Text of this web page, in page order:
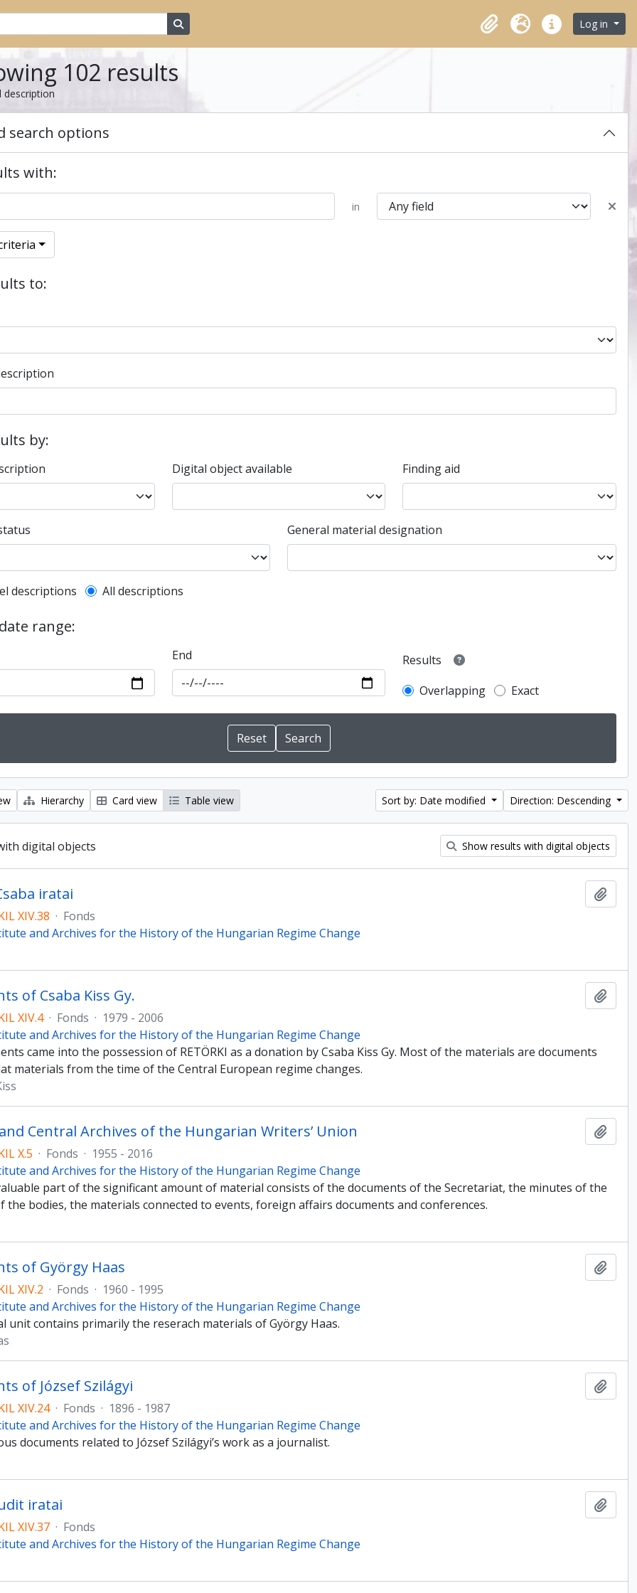
ClipboardLanguageQuick linksLog in
102 results
description
search options
with:
in
to:
by:
Digital object available Finding aid
General material designation
description filter
descriptions All descriptions
range:
End
Results
Overlapping
Exact
Hierarchy Card view Table view Sort by: Date modified Direction: Descending
digital objects Show results with digital objects
iratai
XIV.38 · Fonds
and Archives for the History of the Hungarian Regime Change
of Csaba Kiss Gy.
XIV.4 · Fonds · 1979 - 2006
and Archives for the History of the Hungarian Regime Change
came into the possession of RETÖRKI as a donation by Csaba Kiss Gy. Most of the materials are documents
materials from the time of the Central European regime changes.
Central Archives of the Hungarian Writers’ Union
X.5 · Fonds · 1955 - 2016
and Archives for the History of the Hungarian Regime Change
part of the significant amount of material consists of the documents of the Secretariat, the minutes of the
the bodies, the materials connected to events, foreign affairs documents and conferences.
of György Haas
XIV.2 · Fonds · 1960 - 1995
and Archives for the History of the Hungarian Regime Change
unit contains primarily the reserach materials of György Haas.
of József Szilágyi
XIV.24 · Fonds · 1896 - 1987
and Archives for the History of the Hungarian Regime Change
documents related to József Szilágyi’s work as a journalist.
iratai
XIV.37 · Fonds
and Archives for the History of the Hungarian Regime Change